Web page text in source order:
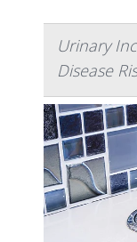
Urinary
Disease